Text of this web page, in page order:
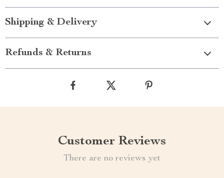
Shipping & Delivery
Refunds & Returns
Customer Reviews
There are no reviews yet